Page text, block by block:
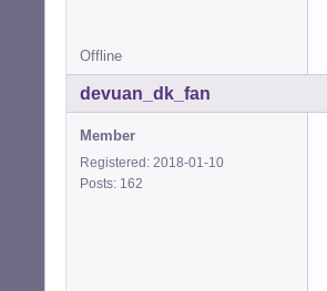
Offline
devuan_dk_fan
Member
Registered: 2018-01-10
Posts: 162